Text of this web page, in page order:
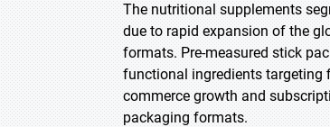
The nutritional supplements
due to rapid expansion of the
formats. Pre-measured stick
functional ingredients targeting
commerce growth and
packaging formats.